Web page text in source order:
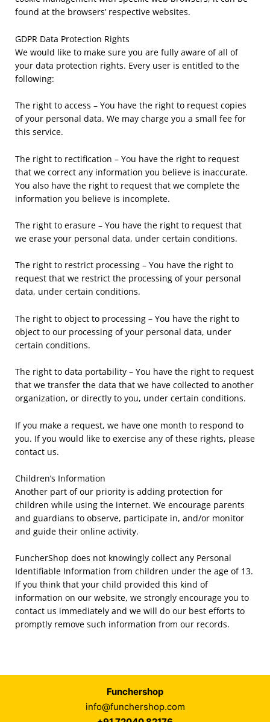
found at the browsers’ respective websites.
GDPR Data Protection Rights
We would like to make sure you are fully aware of all of
your data protection rights. Every user is entitled to the
following:
The right to access – You have the right to request copies
of your personal data. We may charge you a small fee for
this service.
The right to rectification – You have the right to request
that we correct any information you believe is inaccurate.
You also have the right to request that we complete the
information you believe is incomplete.
The right to erasure – You have the right to request that
we erase your personal data, under certain conditions.
The right to restrict processing – You have the right to
request that we restrict the processing of your personal
data, under certain conditions.
The right to object to processing – You have the right to
object to our processing of your personal data, under
certain conditions.
The right to data portability – You have the right to request
that we transfer the data that we have collected to another
organization, or directly to you, under certain conditions.
If you make a request, we have one month to respond to
you. If you would like to exercise any of these rights, please
contact us.
Children’s Information
Another part of our priority is adding protection for
children while using the internet. We encourage parents
and guardians to observe, participate in, and/or monitor
and guide their online activity.
FuncherShop does not knowingly collect any Personal
Identifiable Information from children under the age of 13.
If you think that your child provided this kind of
information on our website, we strongly encourage you to
contact us immediately and we will do our best efforts to
promptly remove such information from our records.
Funchershop
info@funchershop.com